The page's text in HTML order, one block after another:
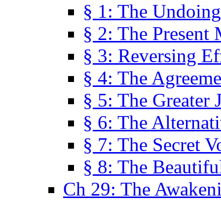
§ 1: The
§ 2: The Present
§ 3: Reversing
§ 4: The
§ 5: The Greater
§ 6: The
§ 7: The Secret
§ 8: The
Ch 29: The